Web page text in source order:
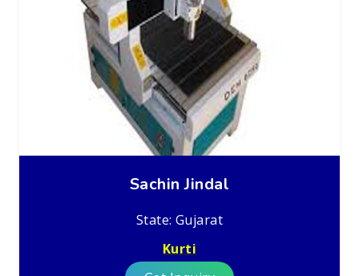
Sachin Jindal
State: Gujarat
Kurti